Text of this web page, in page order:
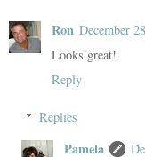
Ron December
Looks great!
Reply
Replies
Pamela